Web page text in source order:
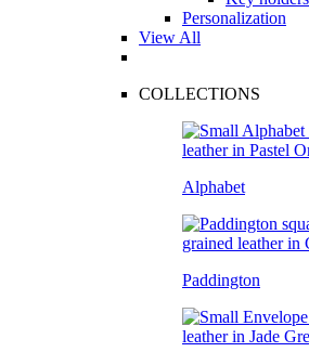
Personalization
View All
COLLECTIONS
Alphabet
Paddington